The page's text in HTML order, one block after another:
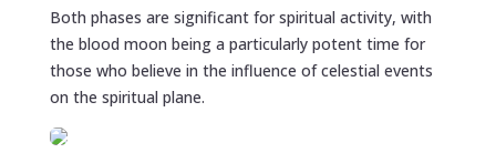
Both phases are significant for spiritual activity, with
the blood moon being a particularly potent time for
those who believe in the influence of celestial events
on the spiritual plane.